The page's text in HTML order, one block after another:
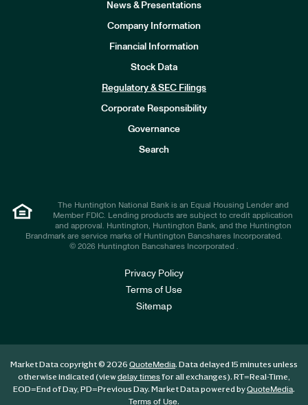
News & Presentations
Company Information
Financial Information
Stock Data
Regulatory & SEC Filings
Corporate Responsibility
Governance
Search
The Huntington National Bank is an Equal Housing Lender and
Member FDIC. Lending products are subject to credit application
and approval. Huntington, Huntington Bank, and the Huntington
Brandmark are service marks of Huntington Bancshares Incorporated.
© 2026 Huntington Bancshares Incorporated .
Privacy Policy
Terms of Use
Sitemap
Market Data copyright © 2026 QuoteMedia. Data delayed 15 minutes unless
otherwise indicated (viewdelay timesfor all exchanges). RT=Real-Time,
EOD=End of Day, PD=Previous Day. Market Data powered byQuoteMedia.
Terms of Use.